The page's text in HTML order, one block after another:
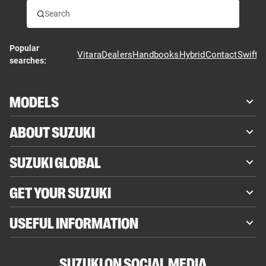
Popular
searches:
VitaraDealersHandbooksHybridContactSwift
MODELS
ABOUT SUZUKI
SUZUKI GLOBAL
GET YOUR SUZUKI
USEFUL INFORMATION
SUZUKI ON SOCIAL MEDIA